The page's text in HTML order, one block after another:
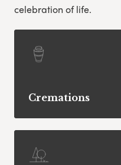
celebration of life.
Cremations